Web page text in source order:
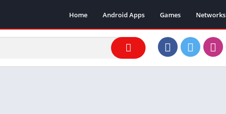
Home Android Apps Games Networks